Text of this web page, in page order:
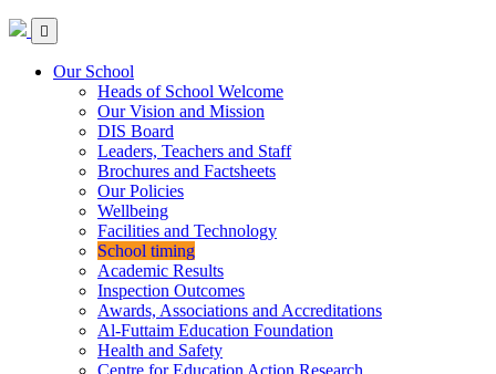
Our School
Heads of School Welcome
Our Vision and Mission
DIS Board
Leaders, Teachers and Staff
Brochures and Factsheets
Our Policies
Wellbeing
Facilities and Technology
School timing
Academic Results
Inspection Outcomes
Awards, Associations and Accreditations
Al-Futtaim Education Foundation
Health and Safety
Centre for Education Action Research